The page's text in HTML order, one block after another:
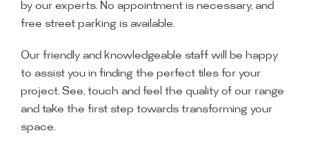
by our experts. No appointment is necessary, and
free street parking is available.
Our friendly and knowledgeable staff will be happy
to assist you in finding the perfect tiles for your
project. See, touch and feel the quality of our range
and take the first step towards transforming your
space.